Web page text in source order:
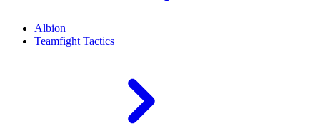
Albion
Teamfight Tactics